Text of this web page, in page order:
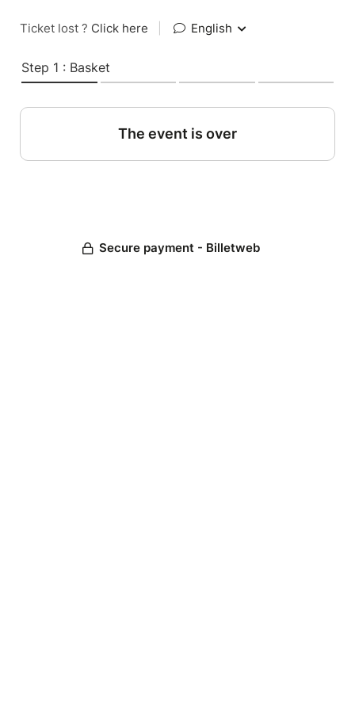
Ticket lost ? Click here English
Step 1 : Basket
The event is over
Secure payment - Billetweb